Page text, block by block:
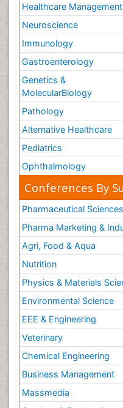
Healthcare Management
Neuroscience
Immunology
Gastroenterology
Genetics &
MolecularBiology
Pathology
Alternative Healthcare
Pediatrics
Ophthalmology
Conferences By
Pharmaceutical Sciences
Pharma Marketing &
Agri, Food & Aqua
Nutrition
Physics & Materials
Environmental Science
EEE & Engineering
Veterinary
Chemical Engineering
Business Management
Massmedia